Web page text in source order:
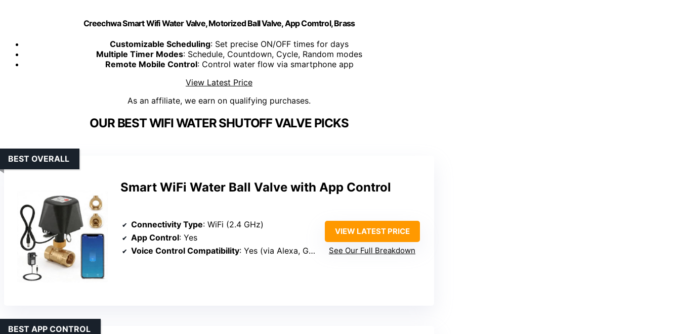
Creechwa Smart Wifi Water Valve, Motorized Ball Valve, App Comtrol, Brass
Customizable Scheduling: Set precise ON/OFF times for days
Multiple Timer Modes: Schedule, Countdown, Cycle, Random modes
Remote Mobile Control: Control water flow via smartphone app
View Latest Price
As an affiliate, we earn on qualifying purchases.
OUR BEST WIFI WATER SHUTOFF VALVE PICKS
Smart WiFi Water Ball Valve with App Control
BEST OVERALL
Connectivity Type: WiFi (2.4 GHz)
App Control: Yes
Voice Control Compatibility: Yes (via Alexa, Google)
VIEW LATEST PRICE
See Our Full Breakdown
BEST APP CONTROL